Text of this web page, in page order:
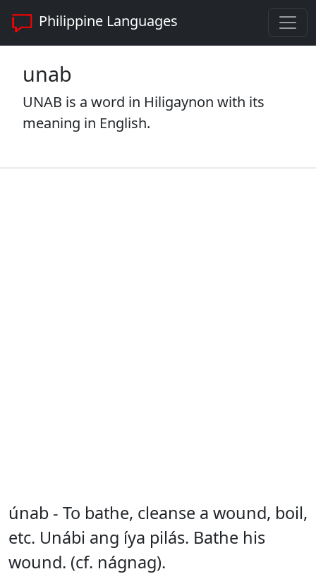
Philippine Languages
unab
UNAB is a word in Hiligaynon with its
meaning in English.
únab - To bathe, cleanse a wound, boil,
etc. Unábi ang íya pilás. Bathe his
wound. (cf. nágnag).